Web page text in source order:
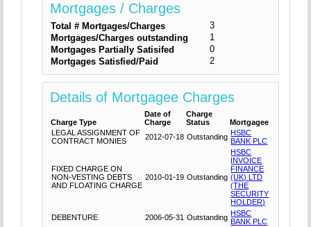
Mortgages / Charges
Total # Mortgages/Charges
3
Mortgages/Charges outstanding
1
Mortgages Partially Satisifed
0
Mortgages Satisfied/Paid
2
Details of Mortgagee Charges
Charge Type
Date of
Charge
Charge
Status
Mortgagee
LEGAL ASSIGNMENT OF
CONTRACT MONIES
2012-07-18 Outstanding HSBC
BANK PLC
FIXED CHARGE ON
NON-VESTING DEBTS
AND FLOATING CHARGE
2010-01-19 Outstanding
HSBC
INVOICE
FINANCE
(UK) LTD
(THE
SECURITY
HOLDER)
DEBENTURE
2006-05-31 Outstanding HSBC
BANK PLC